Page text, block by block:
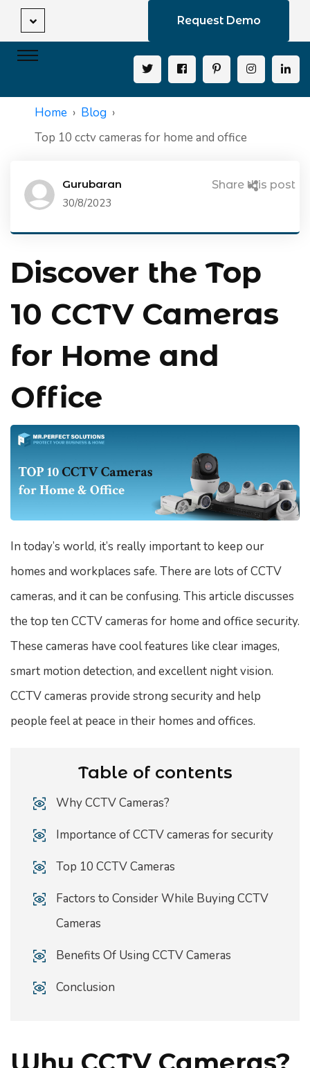
Request Demo
Home
Blog
Top 10 cctv cameras for home and office
Gurubaran
30/8/2023
Share this post
Discover the Top
10 CCTV Cameras
for Home and
Office
In today’s world, it’s really important to keep our
homes and workplaces safe. There are lots of CCTV
cameras, and it can be confusing. This article discusses
the top ten CCTV cameras for home and office security.
These cameras have cool features like clear images,
smart motion detection, and excellent night vision.
CCTV cameras provide strong security and help
people feel at peace in their homes and offices.
Table of contents
Why CCTV Cameras?
Importance of CCTV cameras for security
Top 10 CCTV Cameras
Factors to Consider While Buying CCTV
Cameras
Benefits Of Using CCTV Cameras
Conclusion